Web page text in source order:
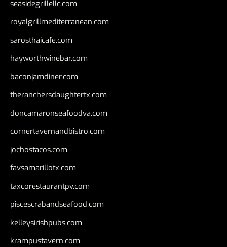
seasidegrillellc.com
royalgrillmediterranean.com
sarosthaicafe.com
hayworthwinebar.com
baconjamdiner.com
theranchersdaughtertx.com
doncamaronseafoodva.com
cornertavernandbistro.com
jochostacos.com
favsamarillotx.com
taxcorestaurantpv.com
piscescrabandseafood.com
kelleysirishpubs.com
krampustavern.com